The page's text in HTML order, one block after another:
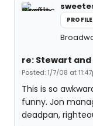
PROFILE
re: Stewart
Posted: 1/7/08 at
This is so
funny. Jon
deadpan,